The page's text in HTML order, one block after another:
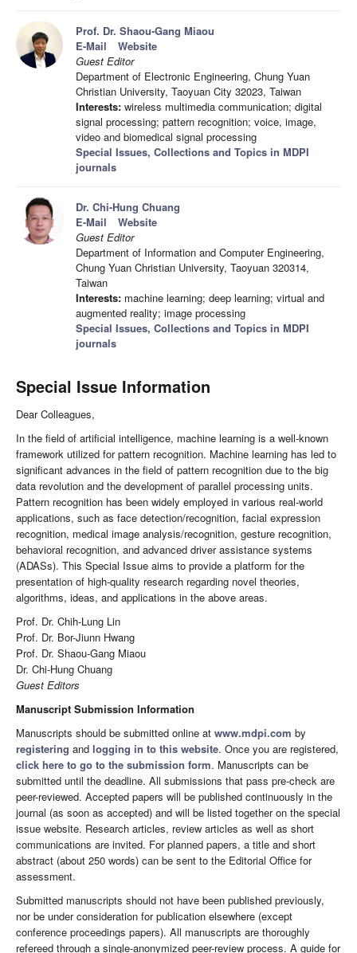
Prof. Dr. Shaou-Gang Miaou
E-Mail
Website
Guest Editor
Department of Electronic Engineering, Chung Yuan
Christian University, Taoyuan City 32023, Taiwan
Interests: wireless multimedia communication; digital
signal processing; pattern recognition; voice, image,
video and biomedical signal processing
Special Issues, Collections and Topics in MDPI
journals
Dr. Chi-Hung Chuang
E-Mail
Website
Guest Editor
Department of Information and Computer Engineering,
Chung Yuan Christian University, Taoyuan 320314,
Taiwan
Interests: machine learning; deep learning; virtual and
augmented reality; image processing
Special Issues, Collections and Topics in MDPI
journals
Special Issue Information
Dear Colleagues,
In the field of artificial intelligence, machine learning is a well-known
framework utilized for pattern recognition. Machine learning has led to
significant advances in the field of pattern recognition due to the big
data revolution and the development of parallel processing units.
Pattern recognition has been widely employed in various real-world
applications, such as face detection/recognition, facial expression
recognition, medical image analysis/recognition, gesture recognition,
behavioral recognition, and advanced driver assistance systems
(ADASs). This Special Issue aims to provide a platform for the
presentation of high-quality research regarding novel theories,
algorithms, ideas, and applications in the above areas.
Prof. Dr. Chih-Lung Lin
Prof. Dr. Bor-Jiunn Hwang
Prof. Dr. Shaou-Gang Miaou
Dr. Chi-Hung Chuang
Guest Editors
Manuscript Submission Information
Manuscripts should be submitted online at www.mdpi.com by
registering and logging in to this website. Once you are registered,
click here to go to the submission form. Manuscripts can be
submitted until the deadline. All submissions that pass pre-check are
peer-reviewed. Accepted papers will be published continuously in the
journal (as soon as accepted) and will be listed together on the special
issue website. Research articles, review articles as well as short
communications are invited. For planned papers, a title and short
abstract (about 250 words) can be sent to the Editorial Office for
assessment.
Submitted manuscripts should not have been published previously,
nor be under consideration for publication elsewhere (except
conference proceedings papers). All manuscripts are thoroughly
refereed through a single-anonymized peer-review process. A guide for